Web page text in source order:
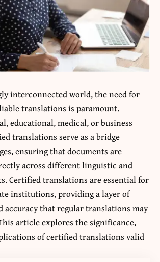
interconnected world, the need for
translations is paramount.
educational, medical, or business
translations serve as a bridge
ensuring that documents are
across different linguistic and
Certified translations are essential for
institutions, providing a layer of
accuracy that regular translations may
article explores the significance,
of certified translations valid